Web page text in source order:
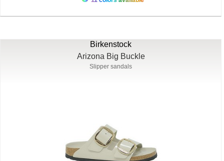
Birkenstock
Arizona Big Buckle
Slipper sandals